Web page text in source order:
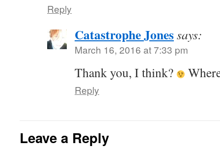
Reply
Catastrophe Jonessays:
March 16, 2016 at 7:33 pm
Thank you, I think?
Reply
Leave a Reply